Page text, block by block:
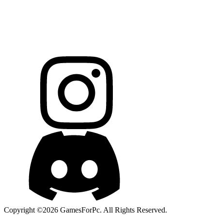
Copyright ©2026 GamesForPc. All Rights Reserved.